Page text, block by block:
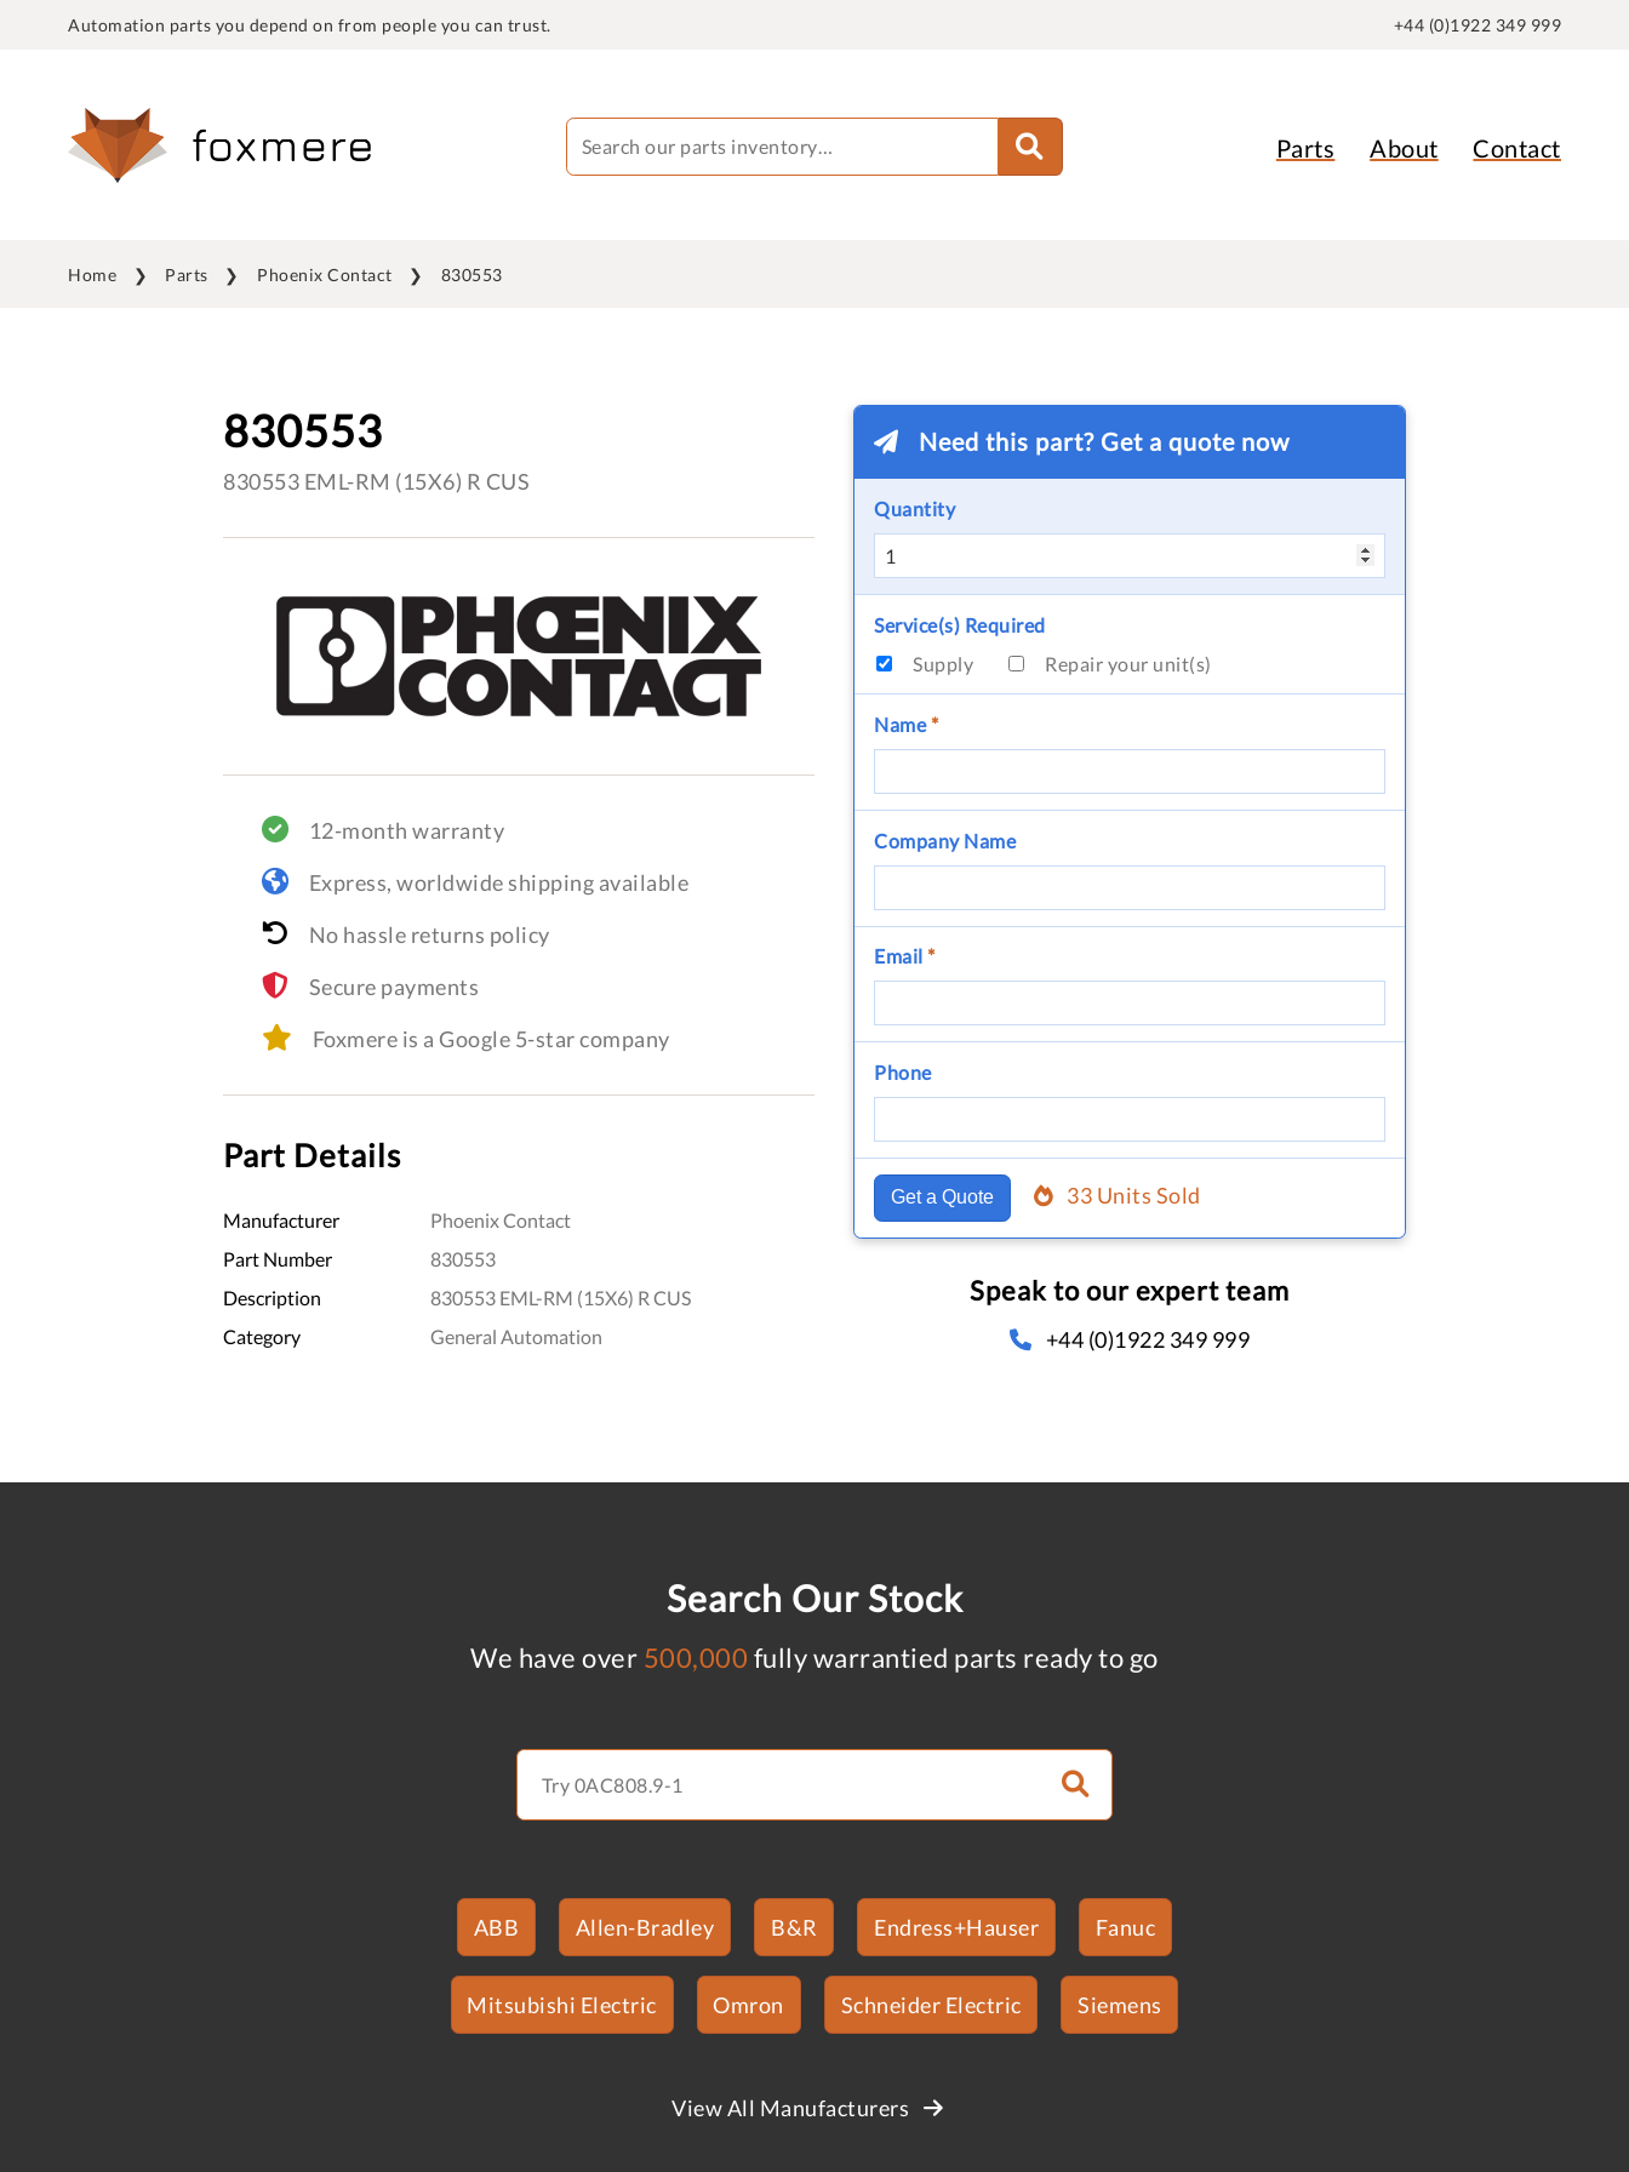
Automation parts you depend on from people you can trust. +44 (0)1922 349 999
Parts About Contact
Home Parts Phoenix Contact 830553
830553
830553 EML-RM (15X6) R CUS
12-month warranty
Express, worldwide shipping available
No hassle returns policy
Secure payments
Foxmere is a Google 5-star company
Part Details
Manufacturer
Phoenix Contact
Part Number
830553
Description
830553 EML-RM (15X6) R CUS
Category
General Automation
Need this part? Get a quote now
Quantity
Service(s) Required
Supply
Repair your unit(s)
Name*
Company Name
Email *
Phone
Get a Quote 33 Units Sold
Speak to our expert team
+44 (0)1922 349 999
Search Our Stock
We have over 500,000 fully warrantied parts ready to go
ABB Allen-Bradley B&R Endress+Hauser Fanuc
Mitsubishi Electric Omron Schneider Electric Siemens
View All Manufacturers